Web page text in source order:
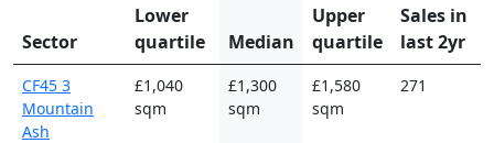
Sector
Lower
quartile
Median
Upper
quartile
Sales in
last 2yr
CF45 3
Mountain
Ash
£1,040
sqm
£1,300
sqm
£1,580
sqm
271